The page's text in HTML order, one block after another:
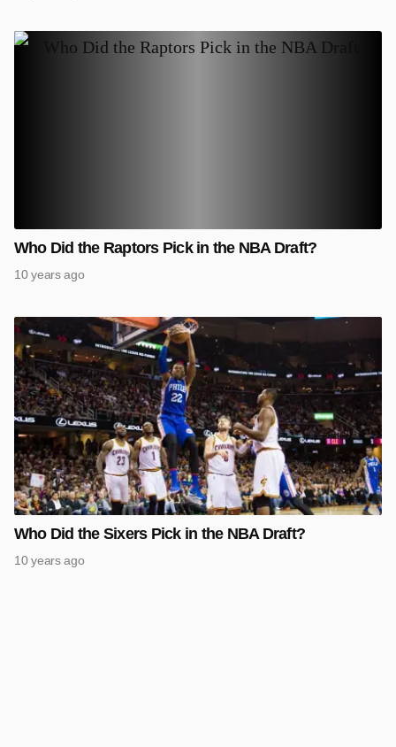
Who Did the Raptors Pick in the NBA Draft?
10 years ago
Who Did the Sixers Pick in the NBA Draft?
10 years ago